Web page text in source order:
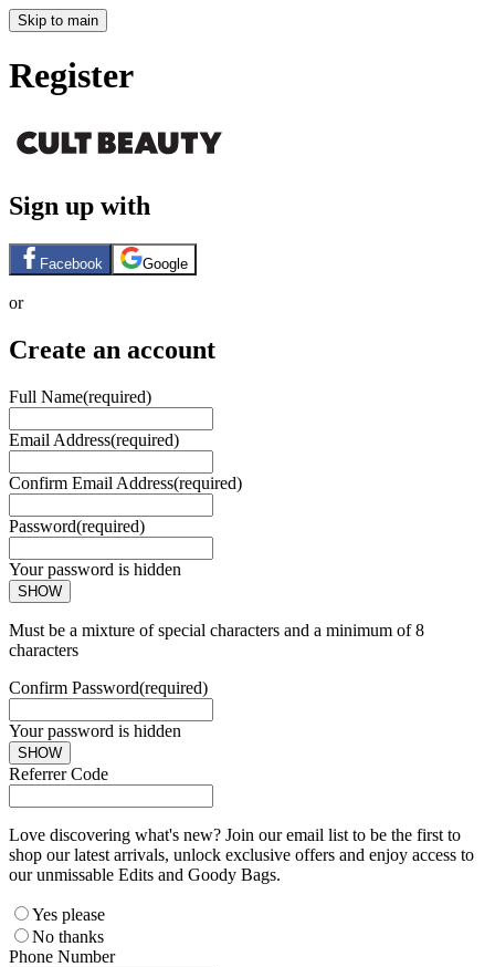
Skip to main
Register
Sign up with
Facebook Google
or
Create an account
Full Name(required)
Email Address(required)
Confirm Email Address(required)
Password(required)
Your password is hidden
SHOW
Must be a mixture of special characters and a minimum of 8
characters
Confirm Password(required)
Your password is hidden
SHOW
Referrer Code
Love discovering what's new? Join our email list to be the first to
shop our latest arrivals, unlock exclusive offers and enjoy access to
our unmissable Edits and Goody Bags.
Yes please
No thanks
Phone Number